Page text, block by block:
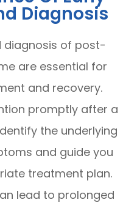
Diagnosis
diagnosis of post-
are essential for
and recovery.
promptly after a
the underlying
and guide you
treatment plan.
lead to prolonged